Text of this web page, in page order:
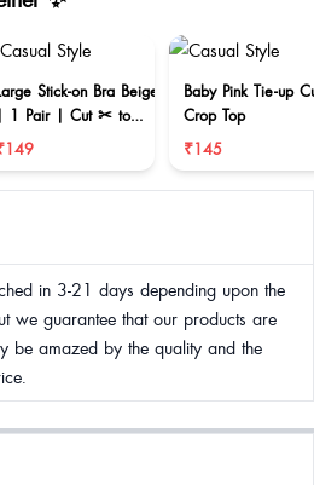
Stick-on Bra Beige
| 1 Pair | Cut ✂ to
size
Baby Pink Tie-up
Crop Top
₹145
in 3-21 days depending upon the
we guarantee that our products are
be amazed by the quality and the